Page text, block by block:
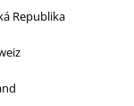
Republika